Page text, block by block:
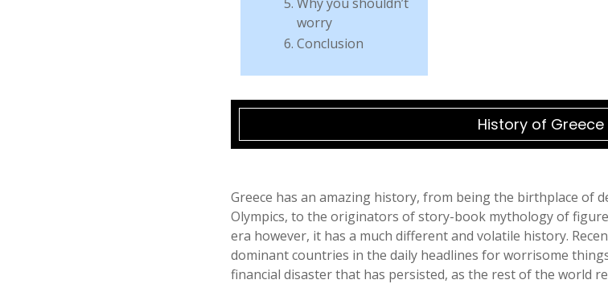
worry
Conclusion
History of Greece
Greece has an amazing history, from being the birthplace of
Olympics, to the originators of story-book mythology of
era however, it has a much different and volatile history.
dominant countries in the daily headlines for worrisome
financial disaster that has persisted, as the rest of the world